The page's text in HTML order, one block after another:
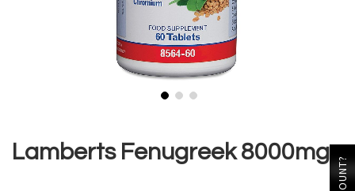
the
beginning
Lamberts Fenugreek 8000mg